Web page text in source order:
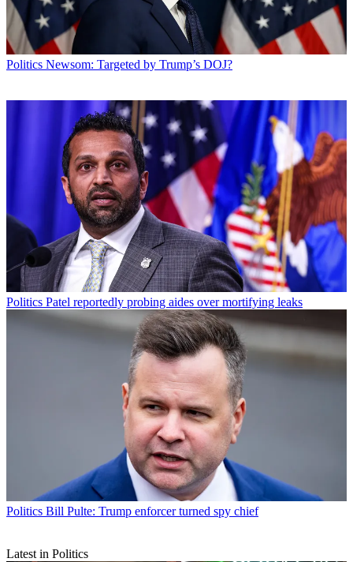
Politics Newsom: Targeted by Trump’s DOJ?
Politics Patel reportedly probing aides over mortifying leaks
Politics Bill Pulte: Trump enforcer turned spy chief
Latest in Politics